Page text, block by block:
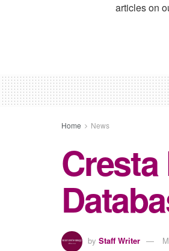
articles on
Home News
by Staff Writer